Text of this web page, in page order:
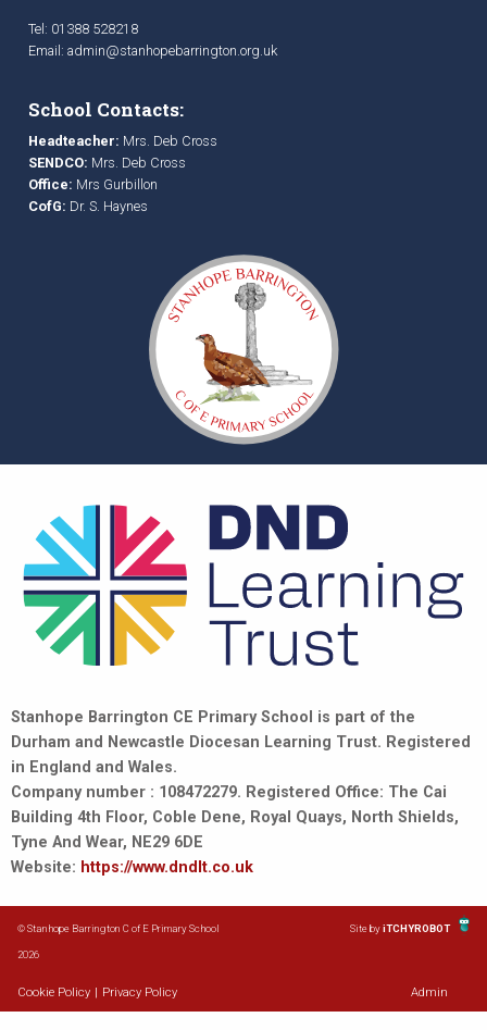
Tel: 01388 528218
Email: admin@stanhopebarrington.org.uk
School Contacts:
Headteacher: Mrs. Deb Cross
SENDCO: Mrs. Deb Cross
Office: Mrs Gurbillon
CofG: Dr. S. Haynes
Stanhope Barrington CE Primary School is part of the
Durham and Newcastle Diocesan Learning Trust. Registered
in England and Wales.
Company number : 108472279. Registered Office: The Cai
Building 4th Floor, Coble Dene, Royal Quays, North Shields,
Tyne And Wear, NE29 6DE
Website: https://www.dndlt.co.uk
© Stanhope Barrington C of E Primary School
2026
Site byiTCHYROBOT
Cookie Policy Privacy Policy Admin